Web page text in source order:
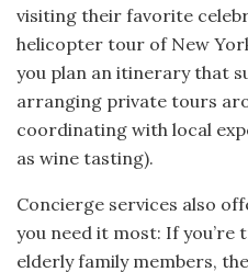
visiting their favorite
helicopter tour of New
you plan an itinerary that
arranging private tours
coordinating with local
as wine tasting).
Concierge services also
you need it most: If you’re
elderly family members,